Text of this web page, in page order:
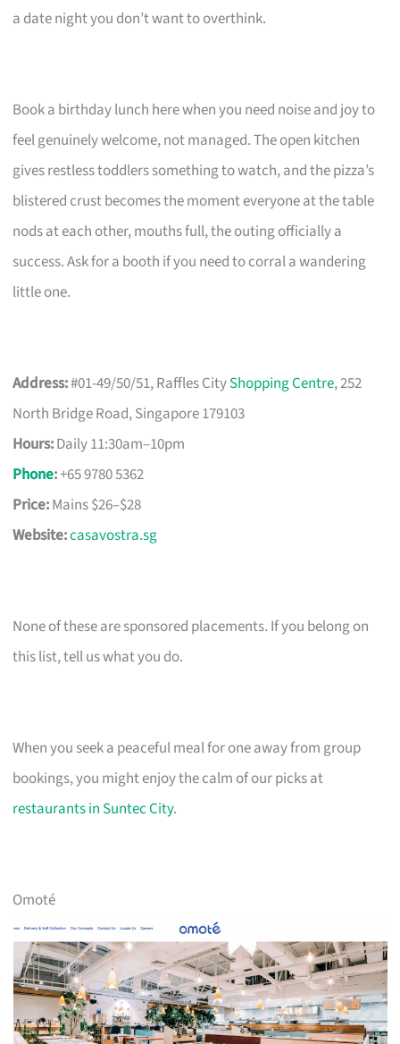
a date night you don’t want to overthink.
Book a birthday lunch here when you need noise and joy to
feel genuinely welcome, not managed. The open kitchen
gives restless toddlers something to watch, and the pizza’s
blistered crust becomes the moment everyone at the table
nods at each other, mouths full, the outing officially a
success. Ask for a booth if you need to corral a wandering
little one.
Address:#01-49/50/51, Raffles CityShopping Centre, 252
North Bridge Road, Singapore 179103
Hours:Daily 11:30am–10pm
Phone:+65 9780 5362
Price:Mains $26–$28
Website:casavostra.sg
None of these are sponsored placements. If you belong on
this list, tell us what you do.
When you seek a peaceful meal for one away from group
bookings, you might enjoy the calm of our picks at
restaurants in Suntec City.
Omoté